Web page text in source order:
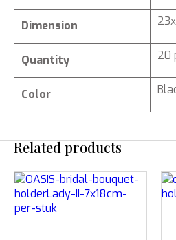
Dimension
Quantity 20
Color
Related products